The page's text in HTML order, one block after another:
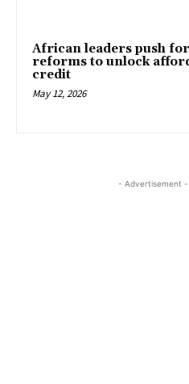
African leaders push
reforms to unlock
credit
May 12, 2026
- Advertisement -